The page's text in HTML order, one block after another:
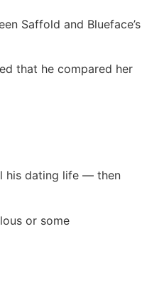
Saffold and Blueface’s
that he compared her
his dating life — then
or some